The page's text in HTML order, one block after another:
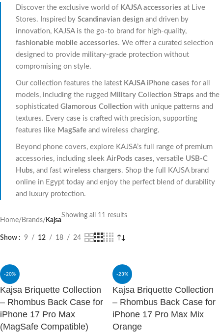
Discover the exclusive world of KAJSA accessories at Live
Stores. Inspired by Scandinavian design and driven by
innovation, KAJSA is the go-to brand for high-quality,
fashionable mobile accessories. We offer a curated selection
designed to provide military-grade protection without
compromising on style.
Our collection features the latest KAJSA iPhone cases for all
models, including the rugged Military Collection Straps and the
sophisticated Glamorous Collection with unique patterns and
textures. Every case is crafted with precision, supporting
features like MagSafe and wireless charging.
Beyond phone covers, explore KAJSA’s full range of premium
accessories, including sleek AirPods cases, versatile USB-C
Hubs, and fast wireless chargers. Shop the full KAJSA brand
online in Egypt today and enjoy the perfect blend of durability
and luxury protection.
Home/ Brands/ Kajsa
Showing all 11 results
Show 9 12 18 24
-20%
Kajsa Briquette Collection
– Rhombus Back Case for
iPhone 17 Pro Max
(MagSafe Compatible)
-23%
Kajsa Briquette Collection
– Rhombus Back Case for
iPhone 17 Pro Max Mix
Orange